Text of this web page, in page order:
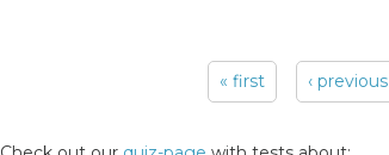
« first ‹ previous